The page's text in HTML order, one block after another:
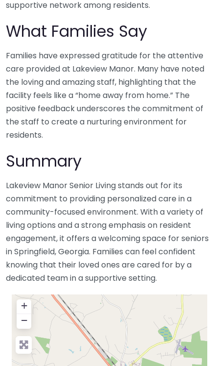
supportive network among residents.
What Families Say
Families have expressed gratitude for the attentive
care provided at Lakeview Manor. Many have noted
the loving and amazing staff, highlighting that the
facility feels like a “home away from home.” The
positive feedback underscores the commitment of
the staff to create a nurturing environment for
residents.
Summary
Lakeview Manor Senior Living stands out for its
commitment to providing personalized care in a
community-focused environment. With a variety of
living options and a strong emphasis on resident
engagement, it offers a welcoming space for seniors
in Springfield, Georgia. Families can feel confident
knowing that their loved ones are cared for by a
dedicated team in a supportive setting.
+
−